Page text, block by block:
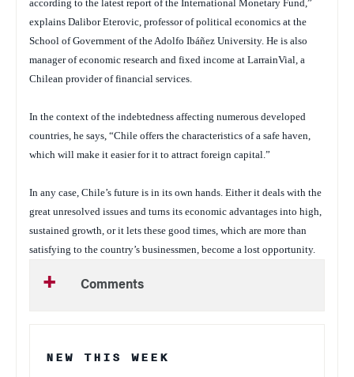
according to the latest report of the International Monetary Fund,”
explains Dalibor Eterovic, professor of political economics at the
School of Government of the Adolfo Ibáñez University. He is also
manager of economic research and fixed income at LarrainVial, a
Chilean provider of financial services.
In the context of the indebtedness affecting numerous developed
countries, he says, “Chile offers the characteristics of a safe haven,
which will make it easier for it to attract foreign capital.”
In any case, Chile’s future is in its own hands. Either it deals with the
great unresolved issues and turns its economic advantages into high,
sustained growth, or it lets these good times, which are more than
satisfying to the country’s businessmen, become a lost opportunity.
Comments
NEW THIS WEEK